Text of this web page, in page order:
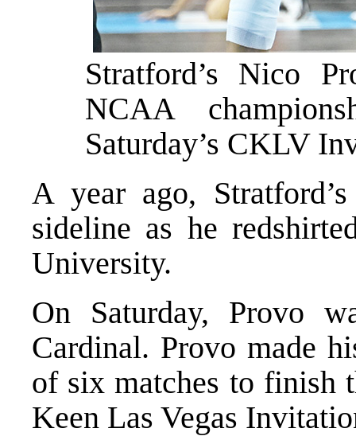
Stratford’s Nico
NCAA
Saturday’s CKLV
A year ago,
sideline as he
University.
On Saturday, Provo
Cardinal. Provo made
of six matches to finish
Keen Las Vegas